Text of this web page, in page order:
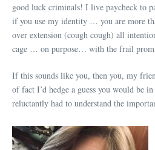
good luck criminals! I live paycheck to
if you use my identity … you are more
over extension (cough cough) all
cage … on purpose… with the frail
If this sounds like you, then you, my
of fact I’d hedge a guess you would be
reluctantly had to understand the